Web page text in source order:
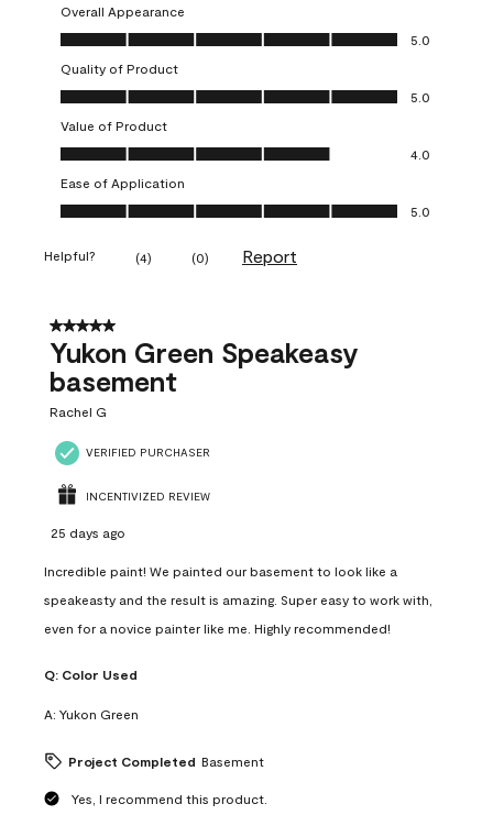
Overall Appearance
Overall Appearance, 5.0 out of 5
5.0
Quality of Product
Quality of Product, 5.0 out of 5
5.0
Value of Product
Value of Product, 4.0 out of 5
4.0
Ease of Application
Ease of Application, 5.0 out of 5
5.0
Helpful? (4) (0) Report
5 out of 5 stars.
Yukon Green Speakeasy
basement
Rachel G
VERIFIED PURCHASER
INCENTIVIZED REVIEW
25 days ago
Incredible paint! We painted our basement to look like a
speakeasty and the result is amazing. Super easy to work with,
even for a novice painter like me. Highly recommended!
Q: Color Used
A: Yukon Green
Project Completed Basement
Yes, I recommend this product.